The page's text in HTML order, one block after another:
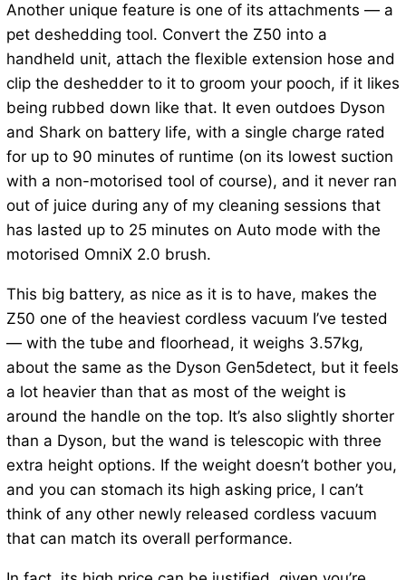
Another unique feature is one of its attachments — a
pet deshedding tool. Convert the Z50 into a
handheld unit, attach the flexible extension hose and
clip the deshedder to it to groom your pooch, if it likes
being rubbed down like that. It even outdoes Dyson
and Shark on battery life, with a single charge rated
for up to 90 minutes of runtime (on its lowest suction
with a non-motorised tool of course), and it never ran
out of juice during any of my cleaning sessions that
has lasted up to 25 minutes on Auto mode with the
motorised OmniX 2.0 brush.
This big battery, as nice as it is to have, makes the
Z50 one of the heaviest cordless vacuum I’ve tested
— with the tube and floorhead, it weighs 3.57kg,
about the same as the Dyson Gen5detect, but it feels
a lot heavier than that as most of the weight is
around the handle on the top. It’s also slightly shorter
than a Dyson, but the wand is telescopic with three
extra height options. If the weight doesn’t bother you,
and you can stomach its high asking price, I can’t
think of any other newly released cordless vacuum
that can match its overall performance.